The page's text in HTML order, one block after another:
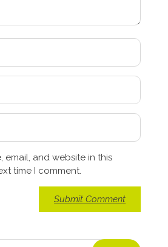
email, and website in this
time I comment.